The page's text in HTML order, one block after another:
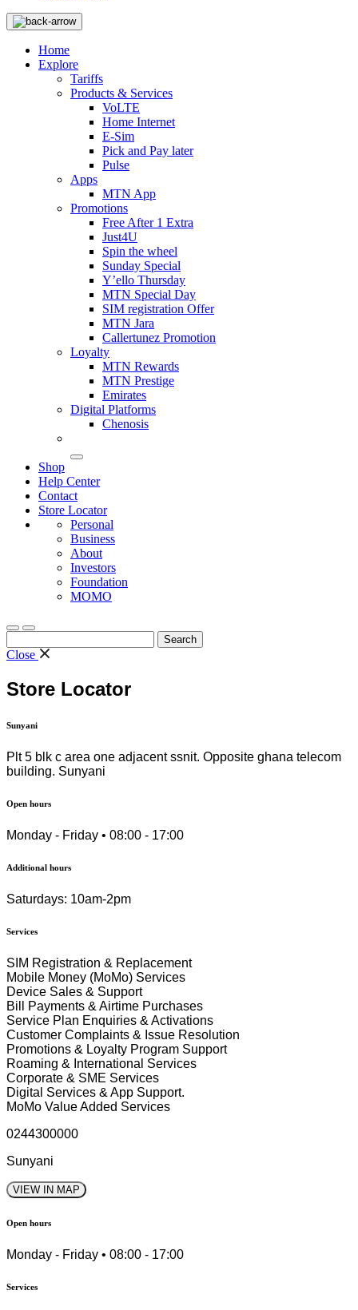
Home
Explore
Tariffs
Products & Services
VoLTE
Home Internet
E-Sim
Pick and Pay later
Pulse
Apps
MTN App
Promotions
Free After 1 Extra
Just4U
Spin the wheel
Sunday Special
Y’ello Thursday
MTN Special Day
SIM registration Offer
MTN Jara
Callertunez Promotion
Loyalty
MTN Rewards
MTN Prestige
Emirates
Digital Platforms
Chenosis
Shop
Help Center
Contact
Store Locator
Personal
Business
About
Investors
Foundation
MOMO
for:
Close
Store Locator
Sunyani
Plt 5 blk c area one adjacent ssnit. Opposite ghana telecom
building. Sunyani
Open hours
Monday - Friday • 08:00 - 17:00
Additional hours
Saturdays: 10am-2pm
Services
SIM Registration & Replacement
Mobile Money (MoMo) Services
Device Sales & Support
Bill Payments & Airtime Purchases
Service Plan Enquiries & Activations
Customer Complaints & Issue Resolution
Promotions & Loyalty Program Support
Roaming & International Services
Corporate & SME Services
Digital Services & App Support.
MoMo Value Added Services
0244300000
Sunyani
VIEW IN MAP
Open hours
Monday - Friday • 08:00 - 17:00
Services